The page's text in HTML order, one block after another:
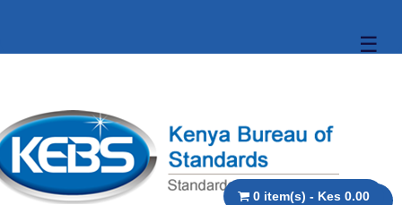
☰
0 item(s) - Kes 0.00